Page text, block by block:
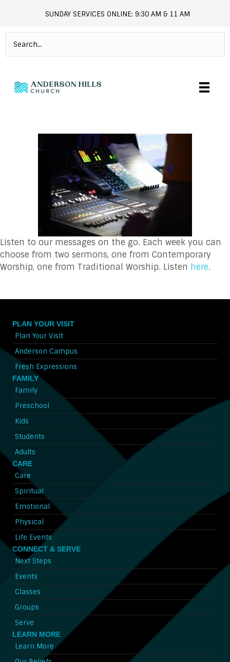
andersonhills.online.church
SUNDAY SERVICES ONLINE: 9:30 AM & 11 AM
Listen to our messages on the go. Each week you can
choose from two sermons, one from Contemporary
Worship, one from Traditional Worship. Listen here.
PLAN YOUR VISIT
Plan Your Visit
Anderson Campus
Fresh Expressions
FAMILY
Family
Preschool
Kids
Students
Adults
CARE
Care
Spiritual
Emotional
Physical
Life Events
CONNECT & SERVE
Next Steps
Events
Classes
Groups
Serve
LEARN MORE
Learn More